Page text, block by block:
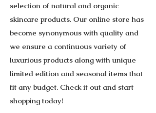
selection of natural and organic
skincare products. Our online store has
become synonymous with quality and
we ensure a continuous variety of
luxurious products along with unique
limited edition and seasonal items that
fit any budget. Check it out and start
shopping today!